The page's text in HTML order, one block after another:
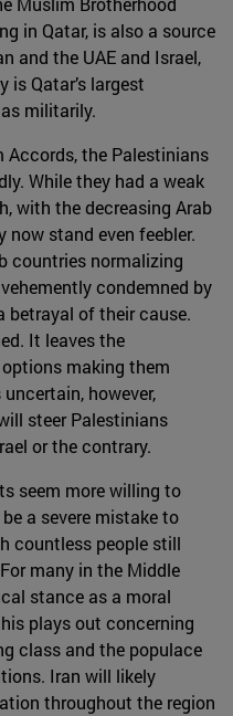
in Qatar, is also a source
and the UAE and Israel,
is Qatar’s largest
militarily.
the Palestinians
While they had a weak
with the decreasing Arab
now stand even feebler.
countries normalizing
condemned by
betrayal of their cause.
It leaves the
making them
however,
steer Palestinians
or the contrary.
seem more willing to
a severe mistake to
countless people still
many in the Middle
stance as a moral
plays out concerning
class and the populace
Iran will likely
throughout the region